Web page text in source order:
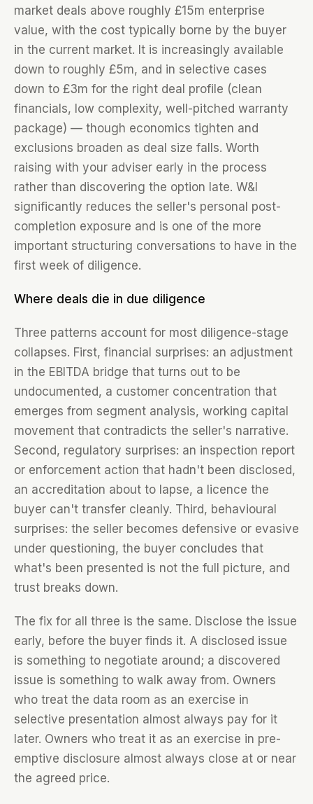
market deals above roughly £15m enterprise
value, with the cost typically borne by the buyer
in the current market. It is increasingly available
down to roughly £5m, and in selective cases
down to £3m for the right deal profile (clean
financials, low complexity, well-pitched warranty
package) — though economics tighten and
exclusions broaden as deal size falls. Worth
raising with your adviser early in the process
rather than discovering the option late. W&I
significantly reduces the seller's personal post-
completion exposure and is one of the more
important structuring conversations to have in the
first week of diligence.
Where deals die in due diligence
Three patterns account for most diligence-stage
collapses. First, financial surprises: an adjustment
in the EBITDA bridge that turns out to be
undocumented, a customer concentration that
emerges from segment analysis, working capital
movement that contradicts the seller's narrative.
Second, regulatory surprises: an inspection report
or enforcement action that hadn't been disclosed,
an accreditation about to lapse, a licence the
buyer can't transfer cleanly. Third, behavioural
surprises: the seller becomes defensive or evasive
under questioning, the buyer concludes that
what's been presented is not the full picture, and
trust breaks down.
The fix for all three is the same. Disclose the issue
early, before the buyer finds it. A disclosed issue
is something to negotiate around; a discovered
issue is something to walk away from. Owners
who treat the data room as an exercise in
selective presentation almost always pay for it
later. Owners who treat it as an exercise in pre-
emptive disclosure almost always close at or near
the agreed price.